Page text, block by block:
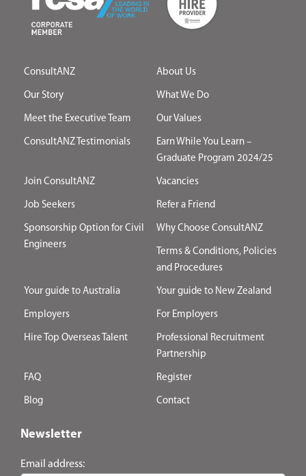
ConsultANZ About Us
Our Story What We Do
Meet the Executive Team Our Values
ConsultANZ Testimonials
Earn While You Learn –
Graduate Program 2024/25
Join ConsultANZ Vacancies
Job Seekers Refer a Friend
Sponsorship Option for Civil
Engineers
Why Choose ConsultANZ
Terms & Conditions, Policies
and Procedures
Your guide to Australia Your guide to New Zealand
Employers For Employers
Hire Top Overseas Talent
Professional Recruitment
Partnership
FAQ Register
Blog Contact
Newsletter
Email address: